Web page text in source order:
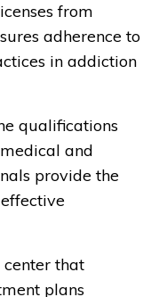
from
adherence to
in addiction
qualifications
and
provide the
center that
plans